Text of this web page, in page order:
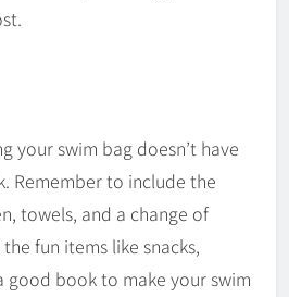
your swim bag doesn’t have
Remember to include the
towels, and a change of
fun items like snacks,
good book to make your swim